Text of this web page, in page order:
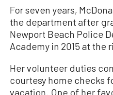
For seven years,
the department after
Newport Beach Police
Academy in 2015 at the
Her volunteer duties
courtesy home checks
vacation. One of her